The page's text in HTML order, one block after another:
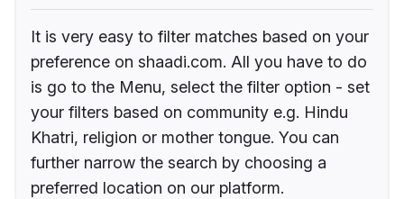
It is very easy to filter matches based on your
preference on shaadi.com. All you have to do
is go to the Menu, select the filter option - set
your filters based on community e.g. Hindu
Khatri, religion or mother tongue. You can
further narrow the search by choosing a
preferred location on our platform.